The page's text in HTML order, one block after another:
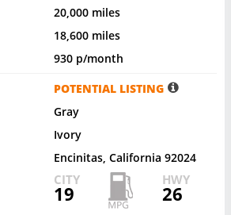
20,000 miles
18,600 miles
930 p/month
POTENTIAL LISTING
Gray
Ivory
Encinitas, California 92024
CITY
19
HWY
26